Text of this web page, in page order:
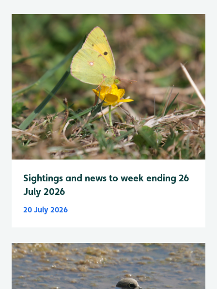
Sightings and news to week ending 26
July 2026
20 July 2026